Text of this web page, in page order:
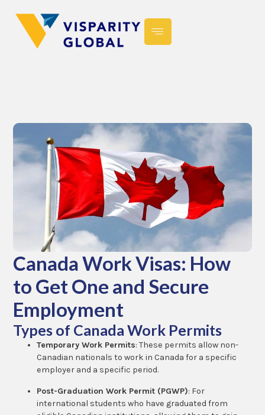
Canada Work Visas: How
to Get One and Secure
Employment
Types of Canada Work Permits
Temporary Work Permits: These permits allow non-
Canadian nationals to work in Canada for a specific
employer and a specific period.
Post-Graduation Work Permit (PGWP): For
international students who have graduated from